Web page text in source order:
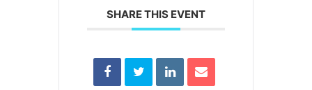
SHARE THIS EVENT